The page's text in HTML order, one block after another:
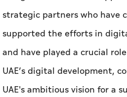
strategic partners who have
supported the efforts in
and have played a crucial
UAE’s digital development,
UAE's ambitious vision for a